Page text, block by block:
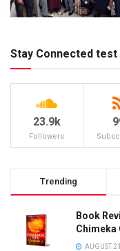
Stay Connected test
23.9k
Followers
Trending
Book
Chimeka
AUGUST